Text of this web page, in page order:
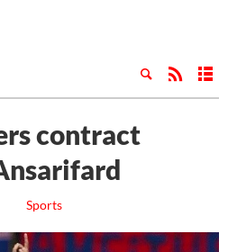
contract
Sports